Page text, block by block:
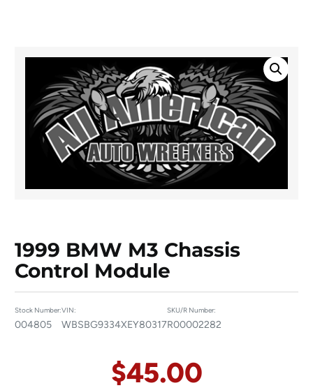
1999 BMW M3 Chassis
Control Module
Stock Number:
004805
VIN:
WBSBG9334XEY80317
SKU/R Number:
R00002282
$45.00